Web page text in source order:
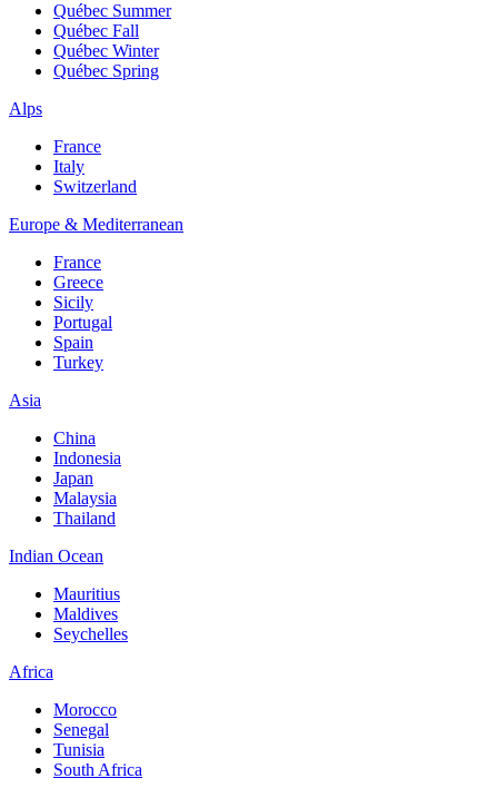
Québec Summer
Québec Fall
Québec Winter
Québec Spring
Alps
France
Italy
Switzerland
Europe & Mediterranean
France
Greece
Sicily
Portugal
Spain
Turkey
Asia
China
Indonesia
Japan
Malaysia
Thailand
Indian Ocean
Mauritius
Maldives
Seychelles
Africa
Morocco
Senegal
Tunisia
South Africa